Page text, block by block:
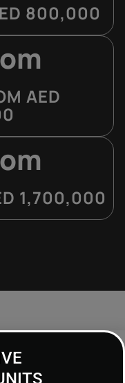
800,000
AED
1,700,000